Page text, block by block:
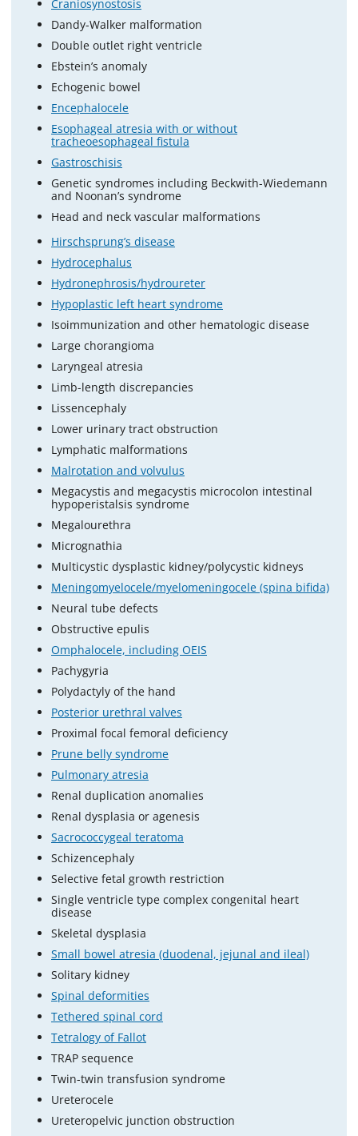
Craniosynostosis
Dandy-Walker malformation
Double outlet right ventricle
Ebstein’s anomaly
Echogenic bowel
Encephalocele
Esophageal atresia with or without
tracheoesophageal fistula
Gastroschisis
Genetic syndromes including Beckwith-Wiedemann
and Noonan’s syndrome
Head and neck vascular malformations
Hirschsprung’s disease
Hydrocephalus
Hydronephrosis/hydroureter
Hypoplastic left heart syndrome
Isoimmunization and other hematologic disease
Large chorangioma
Laryngeal atresia
Limb-length discrepancies
Lissencephaly
Lower urinary tract obstruction
Lymphatic malformations
Malrotation and volvulus
Megacystis and megacystis microcolon intestinal
hypoperistalsis syndrome
Megalourethra
Micrognathia
Multicystic dysplastic kidney/polycystic kidneys
Meningomyelocele/myelomeningocele (spina bifida)
Neural tube defects
Obstructive epulis
Omphalocele, including OEIS
Pachygyria
Polydactyly of the hand
Posterior urethral valves
Proximal focal femoral deficiency
Prune belly syndrome
Pulmonary atresia
Renal duplication anomalies
Renal dysplasia or agenesis
Sacrococcygeal teratoma
Schizencephaly
Selective fetal growth restriction
Single ventricle type complex congenital heart
disease
Skeletal dysplasia
Small bowel atresia (duodenal, jejunal and ileal)
Solitary kidney
Spinal deformities
Tethered spinal cord
Tetralogy of Fallot
TRAP sequence
Twin-twin transfusion syndrome
Ureterocele
Ureteropelvic junction obstruction